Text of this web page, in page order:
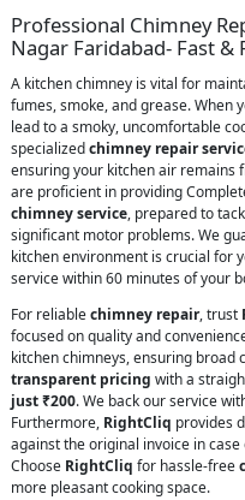
Professional Chimney
Nagar Faridabad- Fast &
A kitchen chimney is vital for
fumes, smoke, and grease. When
lead to a smoky, uncomfortable
specializedchimney repair
ensuring your kitchen air remains
are proficient in providing
chimney service, prepared to
significant motor problems. We
kitchen environment is crucial for
service within 60 minutes of your
For reliablechimney repair, trust
focused on quality and
kitchen chimneys, ensuring
transparent pricing with a
just ₹200. We back our service
Furthermore, RightCliq provides
against the original invoice in
Choose RightCliq for hassle-free
more pleasant cooking space.